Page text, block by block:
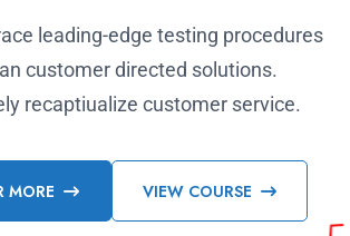
leading-edge testing procedures
customer directed solutions.
recaptiualize customer service.
MORE VIEW COURSE